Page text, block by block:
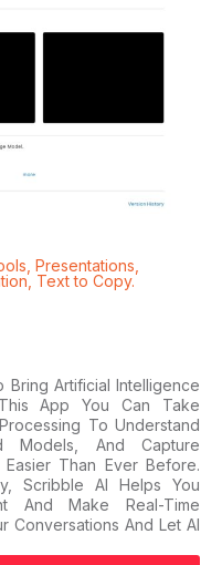
Presentations
, Text to Copy.
Artificial Intelligence
App You Can Take
To Understand
Models, And Capture
Than Ever Before.
Scribble AI Helps You
And Make Real-Time
Conversations And Let AI